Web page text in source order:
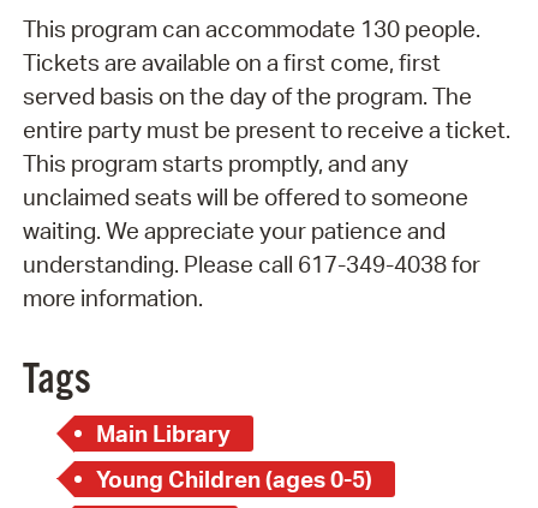
This program can accommodate 130 people.
Tickets are available on a first come, first
served basis on the day of the program. The
entire party must be present to receive a ticket.
This program starts promptly, and any
unclaimed seats will be offered to someone
waiting. We appreciate your patience and
understanding. Please call 617-349-4038 for
more information.
Tags
Main Library
Young Children (ages 0-5)